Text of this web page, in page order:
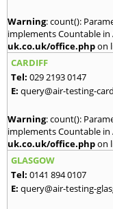
Warning: count():
implements Countable in
uk.co.uk/office.phpon
CARDIFF
Tel: 029 2193 0147
E: query@air-testing-
Warning: count():
implements Countable in
uk.co.uk/office.phpon
GLASGOW
Tel: 0141 894 0107
E: query@air-testing-